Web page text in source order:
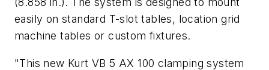
easily on standard T-slot tables, location grid
machine tables or custom fixtures.
"This new Kurt VB 5 AX 100 clamping system